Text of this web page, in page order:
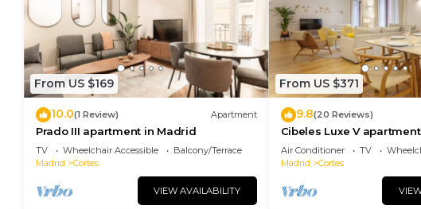
From US $169
10.0(1 Review) Apartment
Prado III apartment in Madrid
TV Wheelchair Accessible
Balcony/Terrace
Madrid
Cortes
VIEW AVAILABILITY
From US $371
9.8(20 Reviews)
Cibeles Luxe V
Air Conditioner TV
Madrid
Cortes